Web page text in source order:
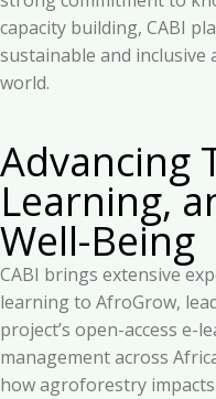
capacity building, CABI
sustainable and inclusive
world.
Advancing
Learning,
Well-Being
CABI brings extensive
learning to AfroGrow,
project’s open-access
management across
how agroforestry